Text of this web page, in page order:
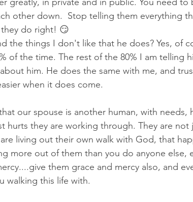
other down.  Stop telling them everything
do right! 😏
the things I don't like that he does? Yes, of
of the time. The rest of the 80% I am telling
him. He does the same with me, and
when it does come.
our spouse is another human, with needs,
hurts they are working through. They are not
living out their own walk with God, that
more out of them than you do anyone else,
them grace and mercy also, and
walking this life with.